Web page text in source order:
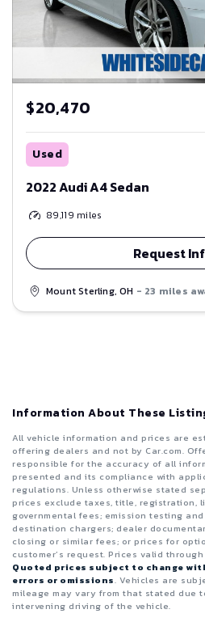
$20,470
Used
2022 Audi A4 Sedan
89,119 miles
Request
Mount Sterling, OH - 23 miles
Information About These
All vehicle information and prices are
offering dealers and not by Car.com.
responsible for the accuracy of all
presented and its compliance with
regulations. Unless otherwise stated
prices exclude taxes, title, registration,
governmental fees; emission testing
destination chargers; dealer
closing or similar fees; or prices for
customer’s request. Prices valid
Quoted prices subject to change
errors or omissions. Vehicles are
mileage may vary from that stated due
intervening driving of the vehicle.